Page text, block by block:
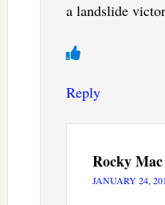
a landslide
Reply
Rocky Mac
JANUARY 24,